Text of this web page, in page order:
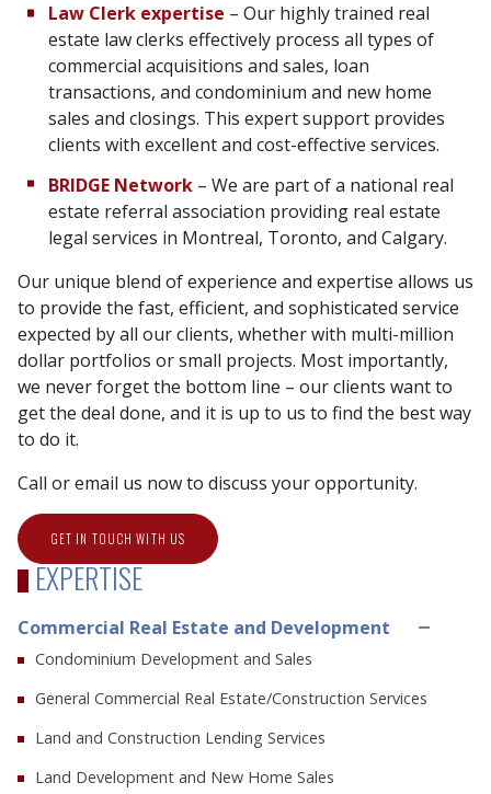
Law Clerk expertise – Our highly trained real
estate law clerks effectively process all types of
commercial acquisitions and sales, loan
transactions, and condominium and new home
sales and closings. This expert support provides
clients with excellent and cost-effective services.
BRIDGE Network – We are part of a national real
estate referral association providing real estate
legal services in Montreal, Toronto, and Calgary.
Our unique blend of experience and expertise allows us
to provide the fast, efficient, and sophisticated service
expected by all our clients, whether with multi-million
dollar portfolios or small projects. Most importantly,
we never forget the bottom line – our clients want to
get the deal done, and it is up to us to find the best way
to do it.
Call or email us now to discuss your opportunity.
GET IN TOUCH WITH US
EXPERTISE
Commercial Real Estate and Development
Condominium Development and Sales
General Commercial Real Estate/Construction Services
Land and Construction Lending Services
Land Development and New Home Sales